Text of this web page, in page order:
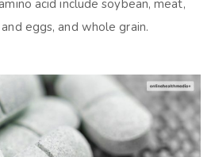
acid include soybean, meat,
eggs, and whole grain.